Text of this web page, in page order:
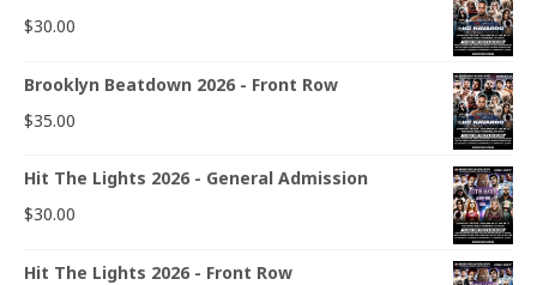
$30.00
Brooklyn Beatdown 2026 - Front Row
$35.00
Hit The Lights 2026 - General Admission
$30.00
Hit The Lights 2026 - Front Row